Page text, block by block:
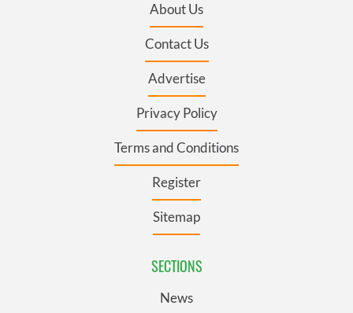
About Us
Contact Us
Advertise
Privacy Policy
Terms and Conditions
Register
Sitemap
SECTIONS
News